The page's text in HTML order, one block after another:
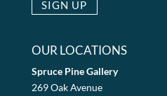
OUR LOCATIONS
Spruce Pine Gallery
269 Oak Avenue